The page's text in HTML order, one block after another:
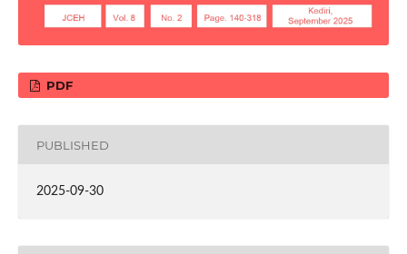
PDF
PUBLISHED
2025-09-30